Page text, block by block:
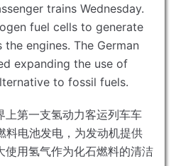
trains Wednesday.
fuel cells to generate
engines. The German
expanding the use of
to fossil fuels.
上第一支氢动力客运列车车
料电池发电，为发动机提供
使用氢气作为化石燃料的清洁